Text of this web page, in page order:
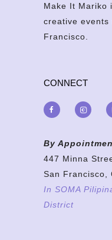
Make It Mariko
creative events
Francisco.
CONNECT
By
447 Minna
San Francisco,
In SOMA
District